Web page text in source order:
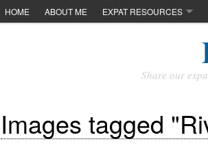
HOME ABOUT ME EXPAT RESOURCES
Share our
Images tagged